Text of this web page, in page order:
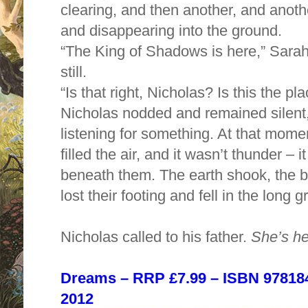
clearing, and then another, and
and disappearing into the ground.
“The King of Shadows is here,”
still.
“Is that right, Nicholas? Is this the
Nicholas nodded and remained
listening for something. At that
filled the air, and it wasn’t thunder –
beneath them. The earth shook, the
lost their footing and fell in the long
Nicholas called to his father. She’s
Dreams – RRP £7.99 – ISBN
2012